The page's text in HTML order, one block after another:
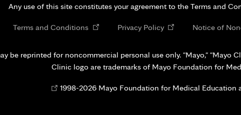
Any use of this site constitutes your agreement to the Terms and
Terms and ConditionsOpens
Privacy PolicyOpens
new
tab
Notice of
be reprinted for noncommercial personal use only. "Mayo," "Mayo
Clinic logo are trademarks of Mayo Foundation for
Opens1998-2026 Mayo Foundation for Medical Education